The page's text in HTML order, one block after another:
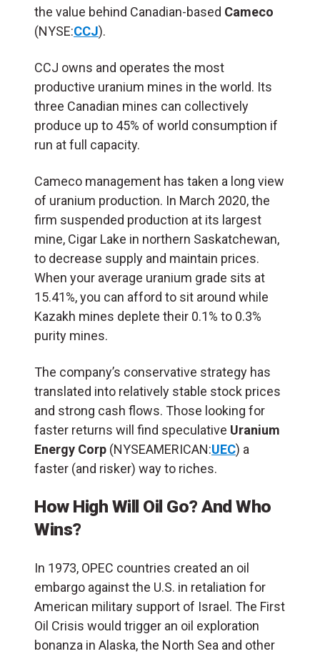
the value behind Canadian-based Cameco
(NYSE:CCJ).
CCJ owns and operates the most
productive uranium mines in the world. Its
three Canadian mines can collectively
produce up to 45% of world consumption if
run at full capacity.
Cameco management has taken a long view
of uranium production. In March 2020, the
firm suspended production at its largest
mine, Cigar Lake in northern Saskatchewan,
to decrease supply and maintain prices.
When your average uranium grade sits at
15.41%, you can afford to sit around while
Kazakh mines deplete their 0.1% to 0.3%
purity mines.
The company’s conservative strategy has
translated into relatively stable stock prices
and strong cash flows. Those looking for
faster returns will find speculative Uranium
Energy Corp (NYSEAMERICAN:UEC) a
faster (and risker) way to riches.
How High Will Oil Go? And Who
Wins?
In 1973, OPEC countries created an oil
embargo against the U.S. in retaliation for
American military support of Israel. The First
Oil Crisis would trigger an oil exploration
bonanza in Alaska, the North Sea and other